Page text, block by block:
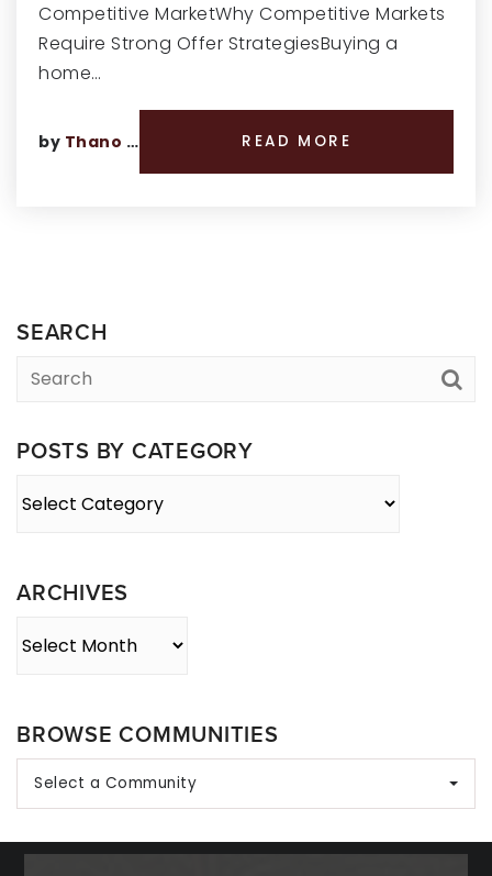
Competitive MarketWhy Competitive Markets
Require Strong Offer StrategiesBuying a
home…
by Thano Genos READ MORE
SEARCH
POSTS BY CATEGORY
ARCHIVES
BROWSE COMMUNITIES
Select a Community